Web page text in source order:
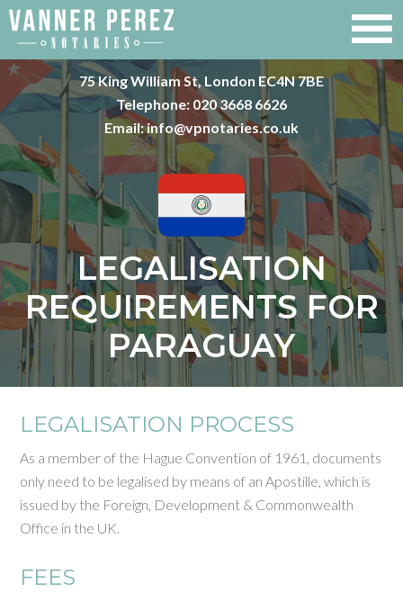
75 King William St, London EC4N 7BE
Telephone: 020 3668 6626
Email:info@vpnotaries.co.uk
LEGALISATION
REQUIREMENTS FOR
PARAGUAY
LEGALISATION PROCESS
As a member of the Hague Convention of 1961, documents
only need to be legalised by means of an Apostille, which is
issued by the Foreign, Development & Commonwealth
Office in the UK.
FEES